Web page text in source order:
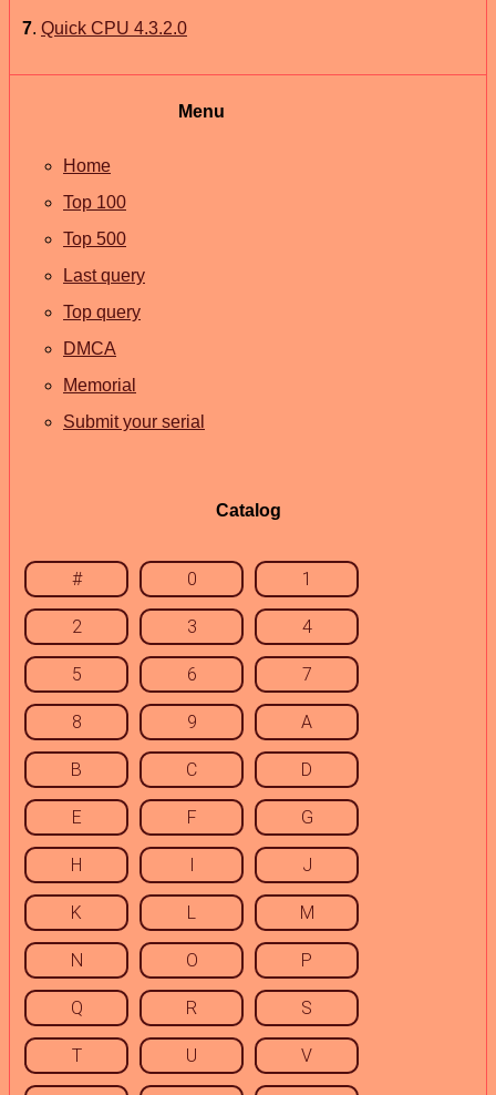
7. Quick CPU 4.3.2.0
Menu
Home
Top 100
Top 500
Last query
Top query
DMCA
Memorial
Submit your serial
Catalog
# 0 1
2 3 4
5 6 7
8 9 A
B C D
E F G
H I J
K L M
N O P
Q R S
T U V